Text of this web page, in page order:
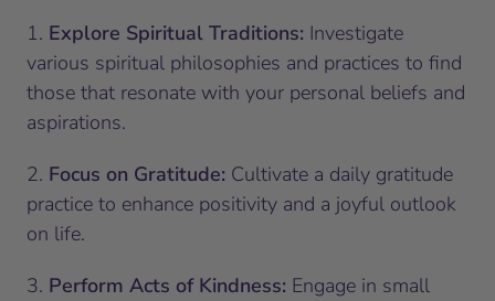
1. Explore Spiritual Traditions: Investigate
various spiritual philosophies and practices to find
those that resonate with your personal beliefs and
aspirations.
2. Focus on Gratitude: Cultivate a daily gratitude
practice to enhance positivity and a joyful outlook
on life.
3. Perform Acts of Kindness: Engage in small